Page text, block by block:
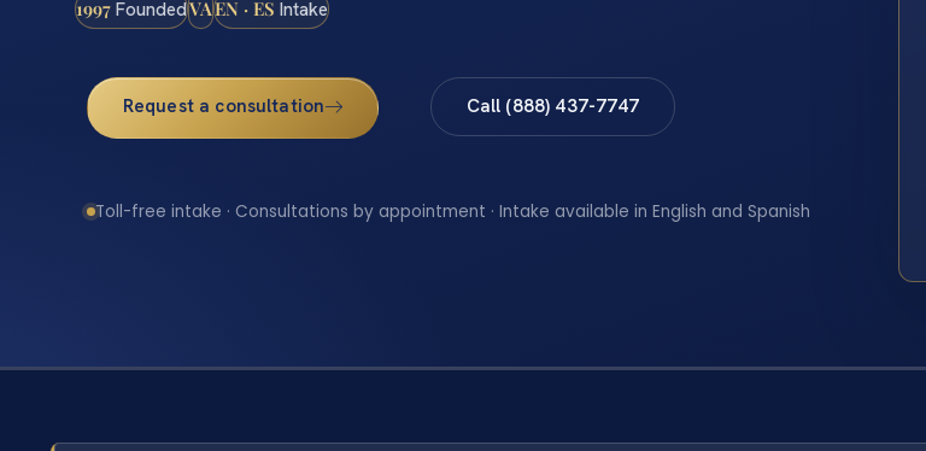
1997 FoundedVAEN · ES Intake
Request a consultation Call (888) 437-7747
Toll-free intake · Consultations by appointment · Intake available in English and Spanish